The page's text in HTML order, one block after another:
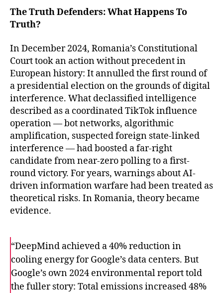
The Truth Defenders: What Happens To
Truth?
In December 2024, Romania’s Constitutional
Court took an action without precedent in
European history: It annulled the first round of
a presidential election on the grounds of digital
interference. What declassified intelligence
described as a coordinated TikTok influence
operation — bot networks, algorithmic
amplification, suspected foreign state-linked
interference — had boosted a far-right
candidate from near-zero polling to a first-
round victory. For years, warnings about AI-
driven information warfare had been treated as
theoretical risks. In Romania, theory became
evidence.
“DeepMind achieved a 40% reduction in
cooling energy for Google’s data centers. But
Google’s own 2024 environmental report told
the fuller story: Total emissions increased 48%